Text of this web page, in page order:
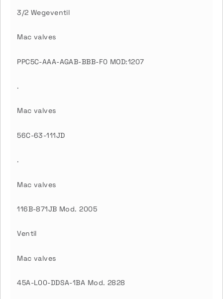
3/2 Wegeventil
Mac valves
PPC5C-AAA-AGAB-BBB-F0 MOD:1207
.
Mac valves
56C-63-111JD
.
Mac valves
116B-871JB Mod. 2005
Ventil
Mac valves
45A-L00-DDSA-1BA Mod. 2828